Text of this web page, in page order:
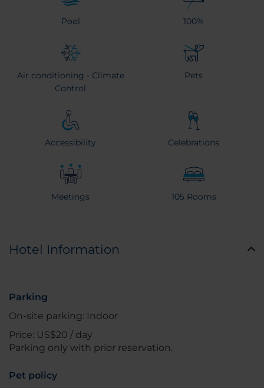
Pool 100%
Air conditioning - Climate
Control
Pets
Accessibility Celebrations
Meetings 105 Rooms
Hotel Information
Parking
On-site parking: Indoor
Price: US$20 / day
Parking only with prior reservation.
Pet policy